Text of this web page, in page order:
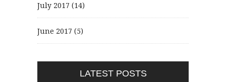
July 2017 (14)
June 2017 (5)
LATEST POSTS